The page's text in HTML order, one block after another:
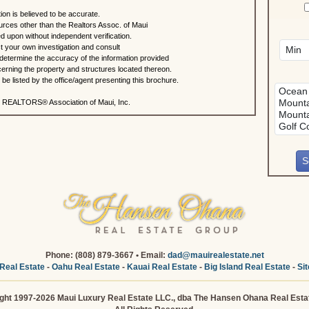
is believed to be accurate.
other than the Realtors Assoc. of Maui
upon without independent verification.
your own investigation and consult
the accuracy of the information provided
the property and structures located thereon.
listed by the office/agent presenting this brochure.
Association of Maui, Inc.
Phone: (808) 879-3667 • Email: dad@mauirealestate.net
Estate- Oahu Real Estate- Kauai Real Estate- Big Island Real Estate-
1997-2026 Maui Luxury Real Estate LLC., dba The Hansen Ohana Real